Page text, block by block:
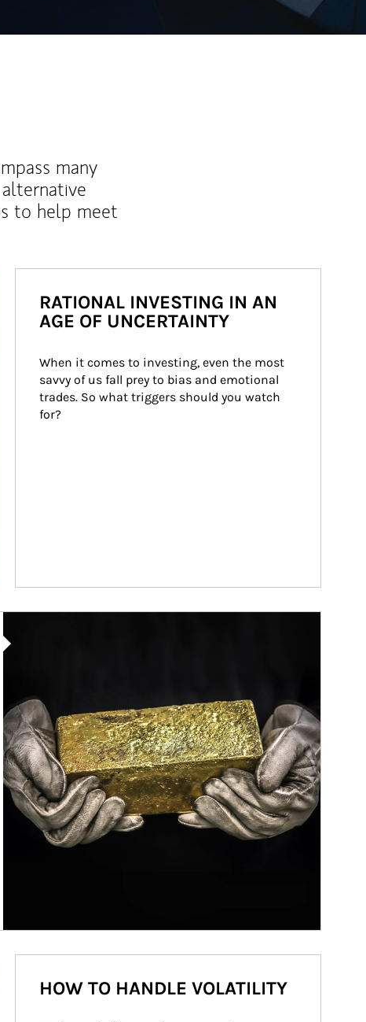
many
to help meet
RATIONAL INVESTING IN AN
AGE OF UNCERTAINTY
When it comes to investing, even the most
savvy of us fall prey to bias and emotional
trades. So what triggers should you watch
for?
HOW TO HANDLE VOLATILITY